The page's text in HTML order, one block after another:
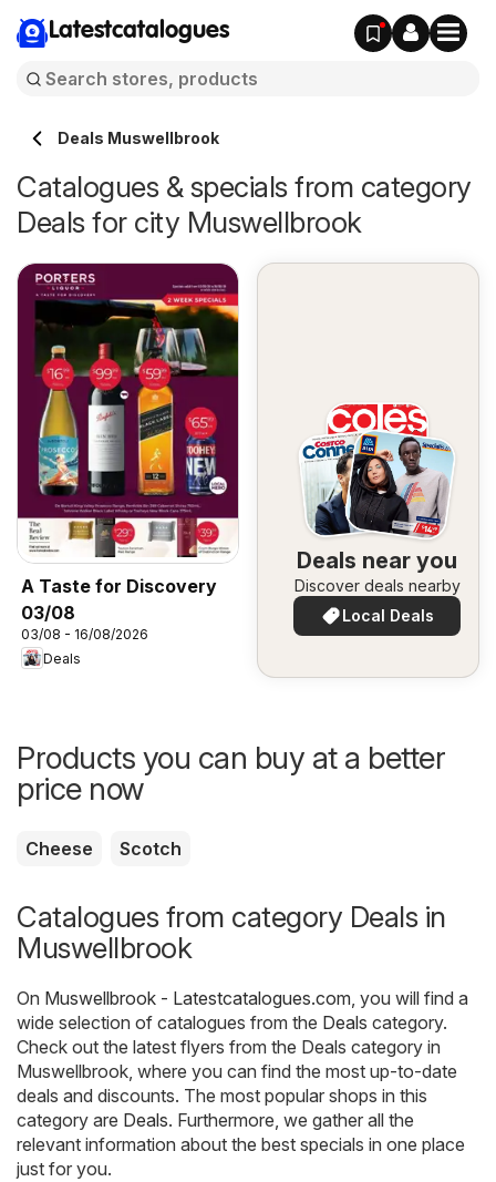
Latestcatalogues
Deals Muswellbrook
Catalogues & specials from category
Deals for city Muswellbrook
A Taste for Discovery
03/08
03/08 - 16/08/2026
Deals
Deals near you
Discover deals nearby
Local Deals
Products you can buy at a better
price now
Cheese Scotch
Catalogues from category Deals in
Muswellbrook
On Muswellbrook - Latestcatalogues.com, you will find a
wide selection of catalogues from the Deals category.
Check out the latest flyers from the Deals category in
Muswellbrook, where you can find the most up-to-date
deals and discounts. The most popular shops in this
category are Deals. Furthermore, we gather all the
relevant information about the best specials in one place
just for you.